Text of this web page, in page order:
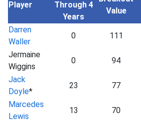
Player
Through 4
Years
Value
Darren
Waller
0 111
Jermaine
Wiggins
0 94
Jack
Doyle*
23 77
Marcedes
Lewis
13 70